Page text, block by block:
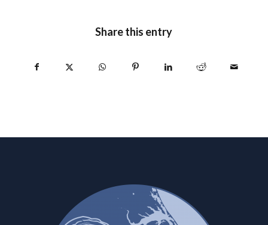
Share this entry